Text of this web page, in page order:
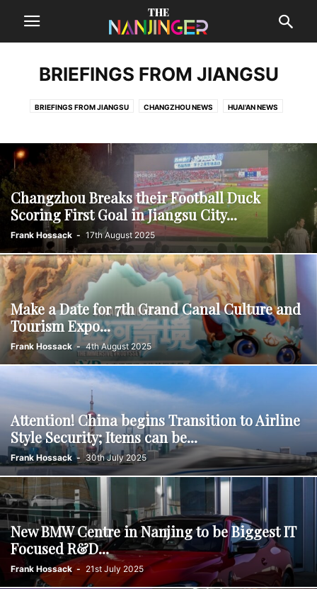
BRIEFINGS FROM JIANGSU
BRIEFINGS FROM JIANGSU CHANGZHOU NEWS HUAI'AN NEWS
SUZHOU NEWS TAIZHOU NEWS WUXI NEWS XUZHOU NEWS
YANCHENG NEWS YANGZHOU NEWS ZHENJIANG NEWS
Changzhou Breaks their Football Duck
Scoring First Goal in Jiangsu City...
Frank Hossack - 17th August 2025
Make a Date for 7th Grand Canal Culture and
Tourism Expo...
Frank Hossack - 4th August 2025
Attention! China begins Transition to Airline
Style Security; Items can be...
Frank Hossack - 30th July 2025
New BMW Centre in Nanjing to be Biggest IT
Focused R&D...
Frank Hossack - 21st July 2025